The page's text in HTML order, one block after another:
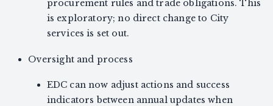
procurement rules and trade obligations. This
is exploratory; no direct change to City
services is set out.
Oversight and process
EDC can now adjust actions and success
indicators between annual updates when